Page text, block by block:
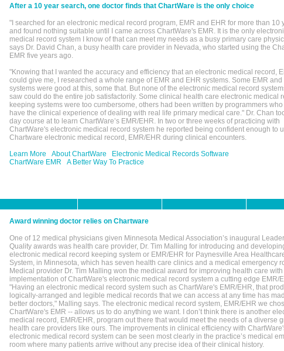
After a 10 year search, one doctor finds that ChartWare is the only choice
"I searched for an electronic medical record program, EMR and EHR for more than 10
and found nothing suitable until I came across ChartWare's EMR. It is the only
medical record system I know of that can meet my needs as a busy primary care
says Dr. David Chan, a busy health care provider in Nevada, who started using the
EMR five years ago.
"Knowing that I wanted the accuracy and efficiency that an electronic medical record,
could give me, I researched a whole range of EMR and EHR systems. Some EMR and
systems were good at this, some that. But none of the electronic medical record
saw could do the entire job satisfactorily. Some clinical health care electronic medical
keeping systems were too cumbersome, others had been written by programmers who
have the clinical experience of dealing with real life primary medical care." Dr. Chan
day course at to learn ChartWare’s EMR/EHR. In two or three weeks of practicing with
ChartWare's electronic medical record system he reported being confident enough to
Chartware electronic medical record, EMR/EHR during clinical encounters.
Learn More
About ChartWare
Electronic Medical Records Software
ChartWare EMR
A Better Way To Practice
Award winning doctor relies on Chartware
One of 12 medical physicians given Minnesota Medical Association’s inaugural
Quality awards was health care provider, Dr. Tim Malling for introducing and
electronic medical record keeping system or EMR/EHR for Paynesville Area
System, in Minnesota, which has seven health care clinics and a medical emergency
Medical provider Dr. Tim Malling won the medical award for improving health care with
implementation of ChartWare's electronic medical record system a cutting edge EMR/
"Having an electronic medical record system such as ChartWare's EMR/EHR, that
logically-arranged and legible medical records that we can access at any time has
better doctors," Malling says. The electronic medical record system, EMR/EHR we
ChartWare's EMR -- allows us to do anything we want. I don’t think there is another
medical record, EMR/EHR, program out there that would meet the needs of a diverse
health care providers like ours. The improvements in clinical efficiency with
electronic medical record system can be seen most clearly in the practice’s medical
room where many patients arrive without any precise idea of their clinical history.